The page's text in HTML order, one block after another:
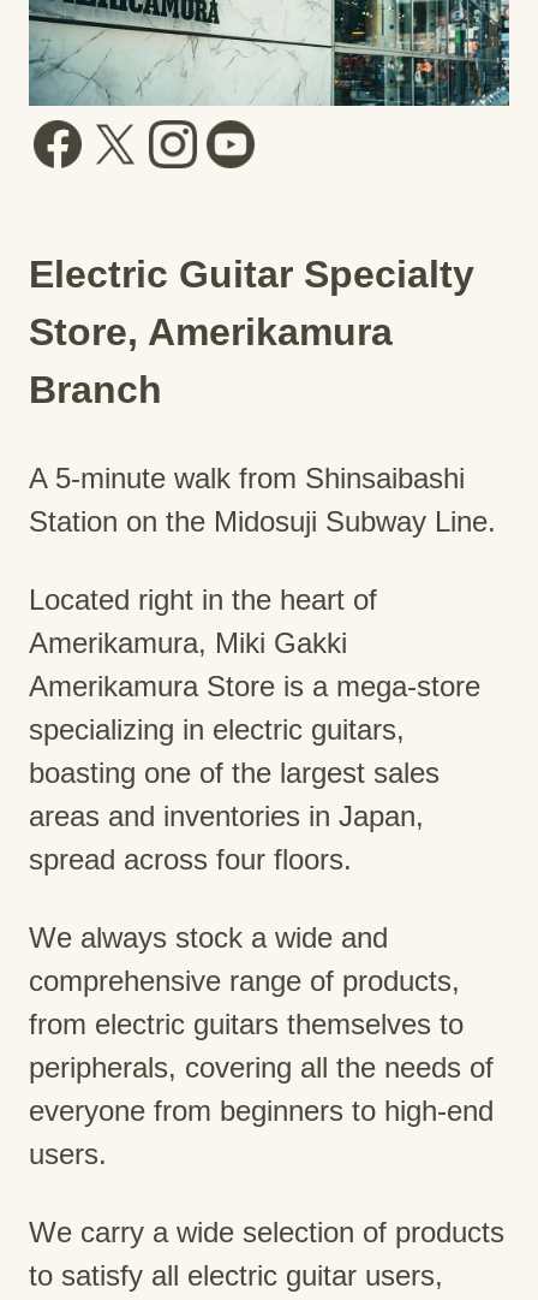
Electric Guitar Specialty
Store, Amerikamura
Branch
A 5-minute walk from Shinsaibashi
Station on the Midosuji Subway Line.
Located right in the heart of
Amerikamura, Miki Gakki
Amerikamura Store is a mega-store
specializing in electric guitars,
boasting one of the largest sales
areas and inventories in Japan,
spread across four floors.
We always stock a wide and
comprehensive range of products,
from electric guitars themselves to
peripherals, covering all the needs of
everyone from beginners to high-end
users.
We carry a wide selection of products
to satisfy all electric guitar users,